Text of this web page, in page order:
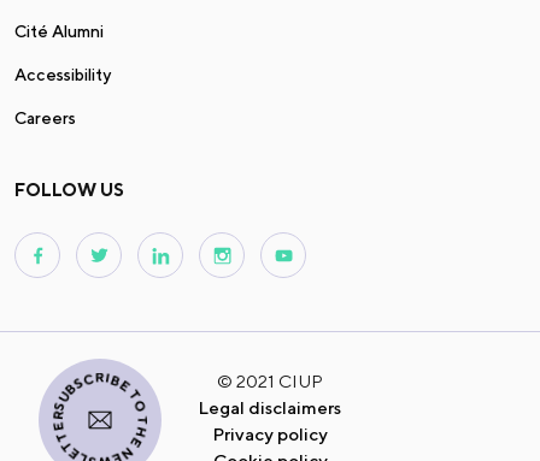
Cité Alumni
Accessibility
Careers
FOLLOW US
© 2021 CIUP
Legal disclaimers
Privacy policy
I SUBSCRIBE TO THE NEWSLETTER